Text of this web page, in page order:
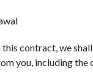
contract, we
you, including the